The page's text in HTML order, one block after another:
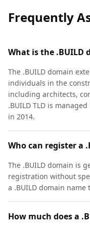
Frequently
What is the .BUILD
The .BUILD domain
individuals in the
including architects,
.BUILD TLD is
in 2014.
Who can register a
The .BUILD domain is
registration without
a .BUILD domain
How much does a